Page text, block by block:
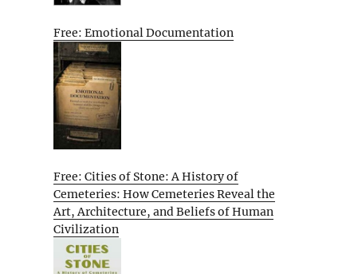
Free: Emotional Documentation
Free: Cities of Stone: A History of
Cemeteries: How Cemeteries Reveal the
Art, Architecture, and Beliefs of Human
Civilization